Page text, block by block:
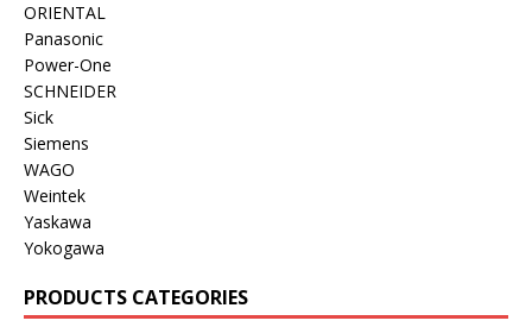
ORIENTAL
Panasonic
Power-One
SCHNEIDER
Sick
Siemens
WAGO
Weintek
Yaskawa
Yokogawa
PRODUCTS CATEGORIES